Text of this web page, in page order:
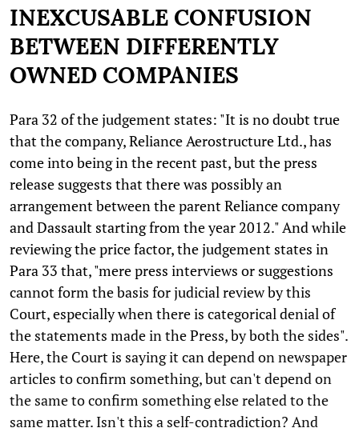
INEXCUSABLE CONFUSION
BETWEEN DIFFERENTLY
OWNED COMPANIES
Para 32 of the judgement states: "It is no doubt true
that the company, Reliance Aerostructure Ltd., has
come into being in the recent past, but the press
release suggests that there was possibly an
arrangement between the parent Reliance company
and Dassault starting from the year 2012." And while
reviewing the price factor, the judgement states in
Para 33 that, "mere press interviews or suggestions
cannot form the basis for judicial review by this
Court, especially when there is categorical denial of
the statements made in the Press, by both the sides".
Here, the Court is saying it can depend on newspaper
articles to confirm something, but can't depend on
the same to confirm something else related to the
same matter. Isn't this a self-contradiction? And